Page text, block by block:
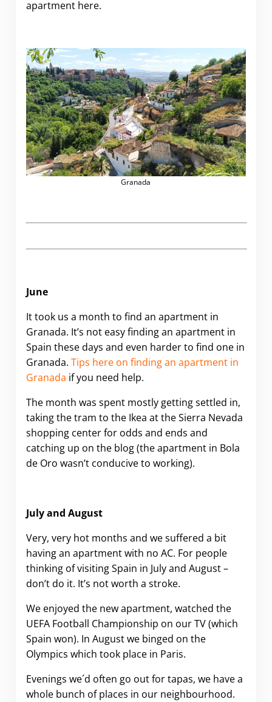
apartment here.
Granada
June
It took us a month to find an apartment in
Granada. It’s not easy finding an apartment in
Spain these days and even harder to find one in
Granada. Tips here on finding an apartment in
Granada if you need help.
The month was spent mostly getting settled in,
taking the tram to the Ikea at the Sierra Nevada
shopping center for odds and ends and
catching up on the blog (the apartment in Bola
de Oro wasn’t conducive to working).
July and August
Very, very hot months and we suffered a bit
having an apartment with no AC. For people
thinking of visiting Spain in July and August –
don’t do it. It’s not worth a stroke.
We enjoyed the new apartment, watched the
UEFA Football Championship on our TV (which
Spain won). In August we binged on the
Olympics which took place in Paris.
Evenings we´d often go out for tapas, we have a
whole bunch of places in our neighbourhood.